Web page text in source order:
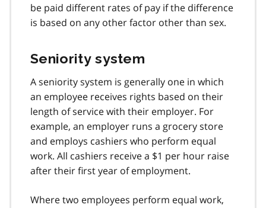
be paid different rates of pay if the difference
is based on any other factor other than sex.
Seniority system
A seniority system is generally one in which
an employee receives rights based on their
length of service with their employer. For
example, an employer runs a grocery store
and employs cashiers who perform equal
work. All cashiers receive a $1 per hour raise
after their first year of employment.
Where two employees perform equal work,